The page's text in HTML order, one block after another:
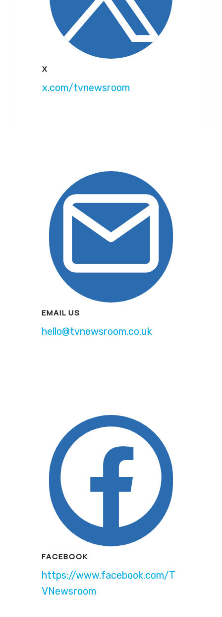
X
x.com/tvnewsroom
EMAIL US
hello@tvnewsroom.co.uk
FACEBOOK
https://www.facebook.com/T
VNewsroom